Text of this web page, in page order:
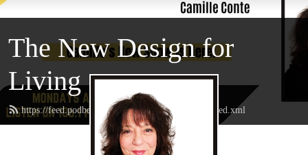
The New Design for
Living
https://feed.podbean.com/thenewdesignforliving/feed.xml